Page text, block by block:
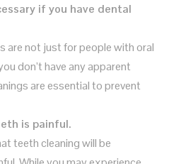
if you have dental
are not just for people with oral
don’t have any apparent
are essential to prevent
is painful.
teeth cleaning will be